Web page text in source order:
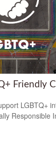
Friendly
LGBTQ+
Responsible